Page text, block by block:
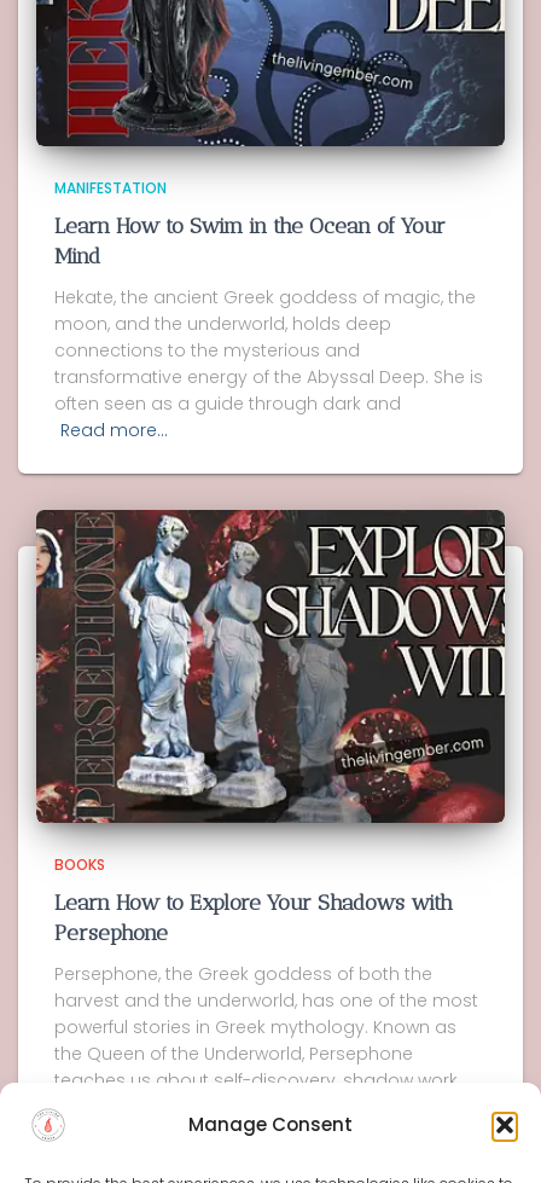
Manage Consent
MANIFESTATION
Learn How to Swim in the Ocean of Your
Mind
Hekate, the ancient Greek goddess of magic, the
moon, and the underworld, holds deep
connections to the mysterious and
transformative energy of the Abyssal Deep. She is
often seen as a guide through dark and
Read more…
BOOKS
Learn How to Explore Your Shadows with
Persephone
Persephone, the Greek goddess of both the
harvest and the underworld, has one of the most
powerful stories in Greek mythology. Known as
the Queen of the Underworld, Persephone
teaches us about self-discovery, shadow work,